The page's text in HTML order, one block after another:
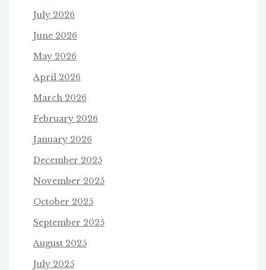
July 2026
June 2026
May 2026
April 2026
March 2026
February 2026
January 2026
December 2025
November 2025
October 2025
September 2025
August 2025
July 2025